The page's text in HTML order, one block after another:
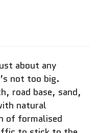
about any
not too big.
road base, sand,
natural
of formalised